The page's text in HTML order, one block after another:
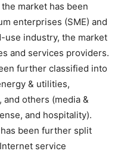
market has been
enterprises (SME) and
use industry, the market
and services providers.
further classified into
& utilities,
others (media &
and hospitality).
been further split
service